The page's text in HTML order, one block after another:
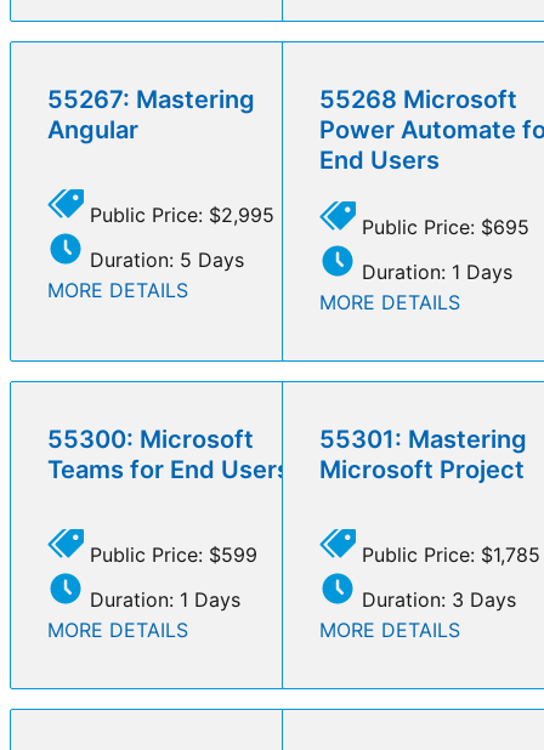
55267: Mastering
Angular
Public Price: $2,995
Duration: 5 Days
MORE DETAILS
55268 Microsoft
Power Automate
End Users
Public Price: $695
Duration: 1 Days
MORE DETAILS
55300: Microsoft
Teams for End Users
Public Price: $599
Duration: 1 Days
MORE DETAILS
55301: Mastering
Microsoft Project
Public Price: $1,785
Duration: 3 Days
MORE DETAILS